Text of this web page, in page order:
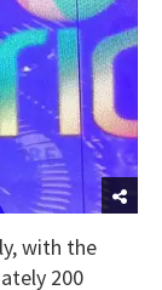
with the
200